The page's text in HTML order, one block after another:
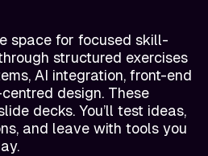
space for focused skill-
structured exercises
AI integration, front-end
design. These
decks. You’ll test ideas,
and leave with tools you